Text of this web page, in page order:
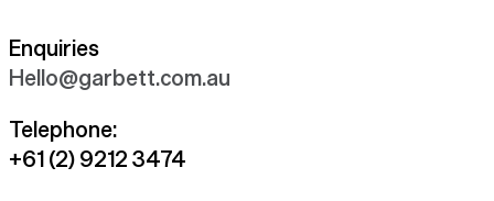
Enquiries
Hello@​garbett.​com.​au
Telephone:
+61 (2) 9212 3474